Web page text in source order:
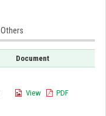
Others
Document
View PDF